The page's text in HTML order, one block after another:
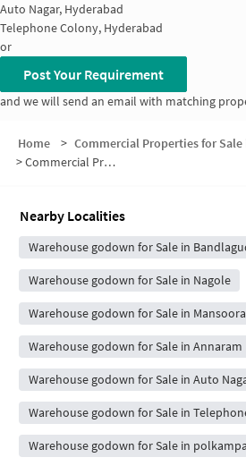
Auto Nagar, Hyderabad
Telephone Colony, Hyderabad
or
Post Your Requirement
and we will send an email with matching
Home > Commercial Properties for
>Commercial Properties for Sale in Thyagaraya Nagar
Nearby Localities
Warehouse godown for Sale in
Warehouse godown for Sale in Nagole
Warehouse godown for Sale in
Warehouse godown for Sale in Annaram
Warehouse godown for Sale in Auto
Warehouse godown for Sale in
Warehouse godown for Sale in